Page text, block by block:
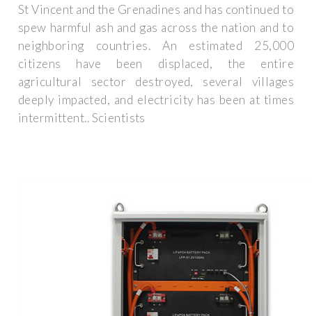
St Vincent and the Grenadines and has continued to
spew harmful ash and gas across the nation and to
neighboring countries. An estimated 25,000
citizens have been displaced, the entire
agricultural sector destroyed, several villages
deeply impacted, and electricity has been at times
intermittent.. Scientists